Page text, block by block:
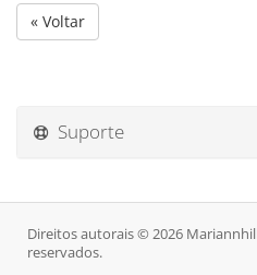
« Voltar
Suporte
Direitos autorais © 2026
reservados.